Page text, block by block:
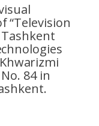
“Television
84 in